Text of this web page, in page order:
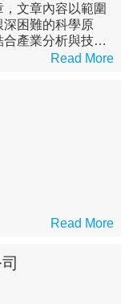
文章內容以範圍
困難的科學原
產業分析與技術
非理工背景的讀者
Read More
Read More